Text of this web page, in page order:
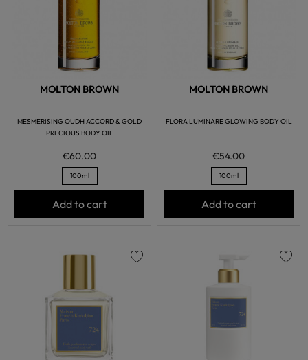
MOLTON BROWN
MESMERISING OUDH ACCORD & GOLD
PRECIOUS BODY OIL
€60.00
100ml
Add to cart
MOLTON BROWN
FLORA LUMINARE GLOWING BODY OIL
€54.00
100ml
Add to cart